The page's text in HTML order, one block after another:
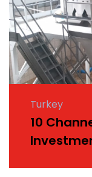
Turkey
10